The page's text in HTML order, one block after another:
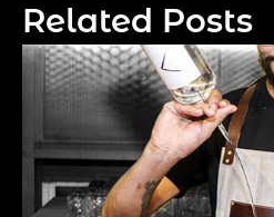
Related Posts